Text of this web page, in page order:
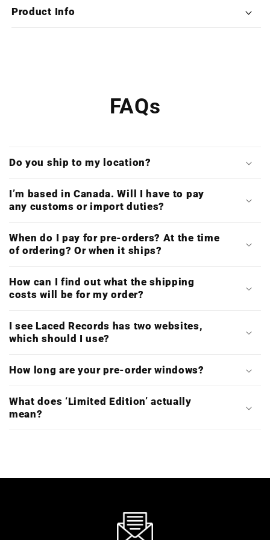
Double
Vinyl)
Product Info
FAQs
Do you ship to my location?
I’m based in Canada. Will I have to pay
any customs or import duties?
When do I pay for pre-orders? At the time
of ordering? Or when it ships?
How can I find out what the shipping
costs will be for my order?
I see Laced Records has two websites,
which should I use?
How long are your pre-order windows?
What does ‘Limited Edition’ actually
mean?